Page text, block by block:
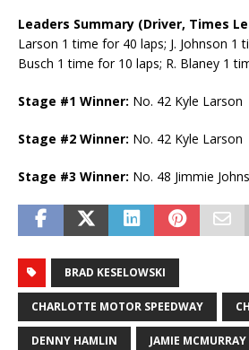
Leaders Summary (Driver, Times
Larson 1 time for 40 laps; J. Johnson 1
Busch 1 time for 10 laps; R. Blaney 1
Stage #1 Winner: No. 42 Kyle Larson
Stage #2 Winner: No. 42 Kyle Larson
Stage #3 Winner: No. 48 Jimmie
BRAD KESELOWSKI
CHARLOTTE MOTOR SPEEDWAY
DENNY HAMLIN JAMIE MCMURRAY